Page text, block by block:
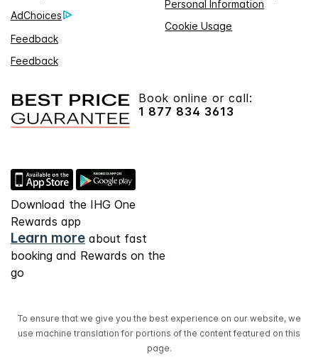
Personal Information
AdChoices
Cookie Usage
Feedback
Feedback
Book online or call:
1 877 834 3613
Download the IHG One
Rewards app
Learn more about fast
booking and Rewards on the
go
To ensure that we give you the best experience on our website, we
use machine translation for portions of the content featured on this
page.